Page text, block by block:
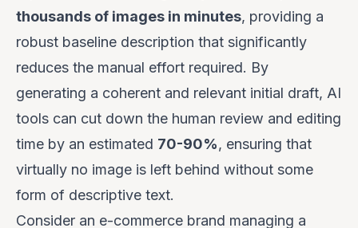
thousands of images in minutes, providing a
robust baseline description that significantly
reduces the manual effort required. By
generating a coherent and relevant initial draft, AI
tools can cut down the human review and editing
time by an estimated 70-90%, ensuring that
virtually no image is left behind without some
form of descriptive text.
Consider an e-commerce brand managing a